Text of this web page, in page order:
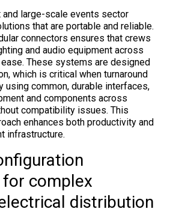
and large-scale events sector
that are portable and reliable.
connectors ensures that crews
and audio equipment across
These systems are designed
which is critical when turnaround
using common, durable interfaces,
and components across
compatibility issues. This
enhances both productivity and
infrastructure.
complex
distribution